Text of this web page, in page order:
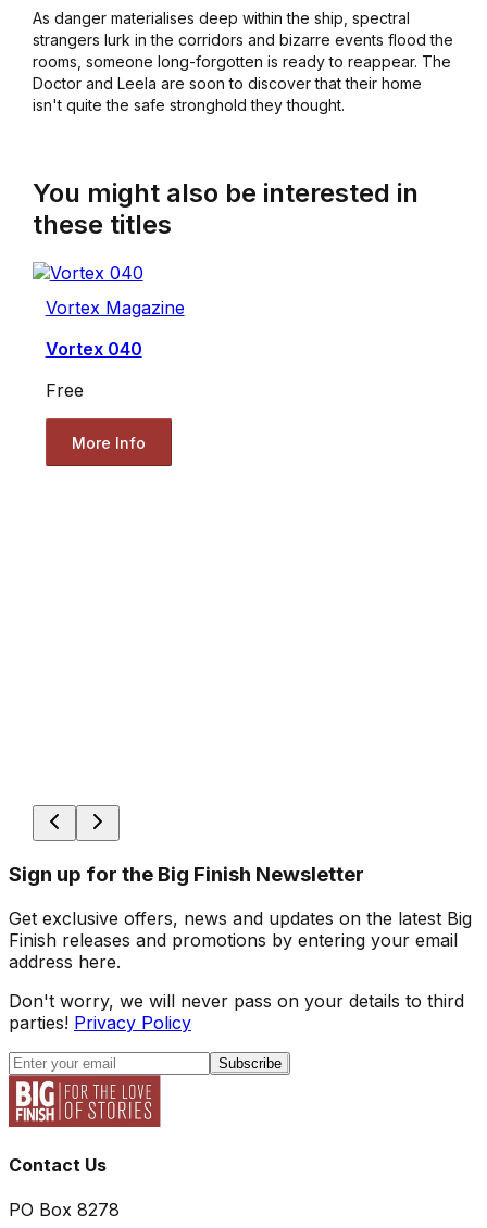
As danger materialises deep within the ship, spectral
strangers lurk in the corridors and bizarre events flood the
rooms, someone long-forgotten is ready to reappear. The
Doctor and Leela are soon to discover that their home
isn't quite the safe stronghold they thought.
You might also be interested in
these titles
Vortex Magazine
Vortex 040
Free
More Info
Sign up for the Big Finish Newsletter
Get exclusive offers, news and updates on the latest Big
Finish releases and promotions by entering your email
address here.
Don't worry, we will never pass on your details to third
parties! Privacy Policy
Subscribe
Contact Us
PO Box 8278